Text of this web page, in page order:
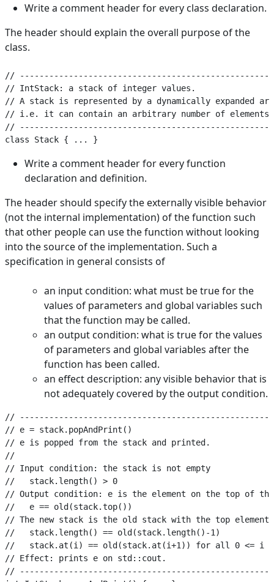
Write a comment header for every class declaration.
The header should explain the overall purpose of the
class.
//
// IntStack: a stack of integer values.
// A stack is represented by a dynamically expanded
// i.e. it can contain an arbitrary number of elements.
//
Write a comment header for every function
declaration and definition.
The header should specify the externally visible behavior
(not the internal implementation) of the function such
that other people can use the function without looking
into the source of the implementation. Such a
specification in general consists of
an input condition: what must be true for the
values of parameters and global variables such
that the function may be called.
an output condition: what is true for the values
of parameters and global variables after the
function has been called.
an effect description: any visible behavior that is
not adequately covered by the output condition.
//
// e = stack.popAndPrint()
// e is popped from the stack and printed.
//
// Input condition: the stack is not empty
//   stack.length() > 0
// Output condition: e is the element on the top of
//   e == old(stack.top())
// The new stack is the old stack with the top element
//   stack.length() == old(stack.length()-1)
//   stack.at(i) == old(stack.at(i+1)) for all 0 <= i <
// Effect: prints e on std::cout.
//